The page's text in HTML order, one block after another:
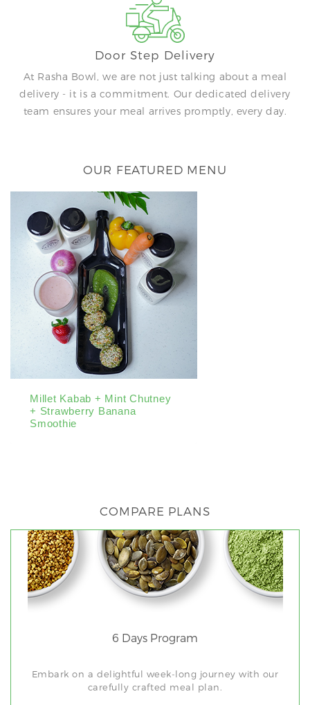
Door Step Delivery
At Rasha Bowl, we are not just talking about a meal
delivery - it is a commitment. Our dedicated delivery
team ensures your meal arrives promptly, every day.
OUR FEATURED MENU
Millet Kabab + Mint Chutney
+ Strawberry Banana
Smoothie
COMPARE PLANS
6 Days Program
Embark on a delightful week-long journey with our
carefully crafted meal plan.